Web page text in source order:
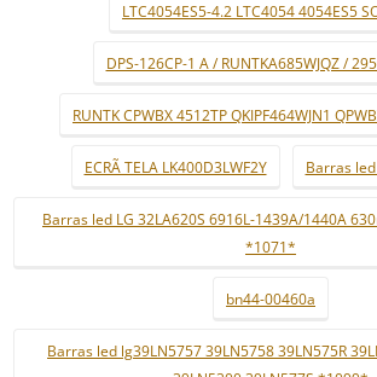
LTC4054ES5-4.2 LTC4054 4054ES5
DPS-126CP-1 A / RUNTKA685WJQZ /
RUNTK CPWBX 4512TP QKIPF464WJN1
ECRÃ TELA LK400D3LWF2Y Barras
Barras led LG 32LA620S 6916L-1439A/1440A
*1071*
bn44-00460a
Barras led lg39LN5757 39LN5758 39LN575R